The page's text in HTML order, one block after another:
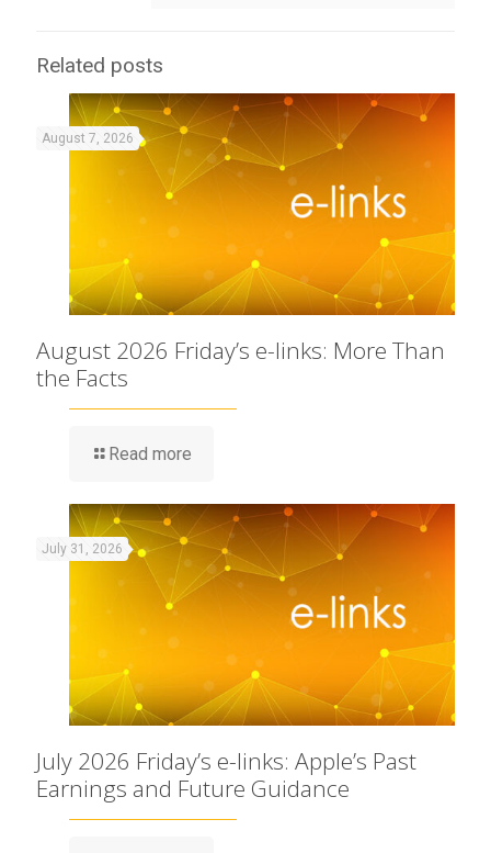
Related posts
August 7, 2026
August 2026 Friday’s e-links: More Than
the Facts
Read more
July 31, 2026
July 2026 Friday’s e-links: Apple’s Past
Earnings and Future Guidance